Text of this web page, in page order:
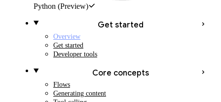
Python (Preview)
Get started
Overview
Get started
Developer tools
Core concepts
Flows
Generating content